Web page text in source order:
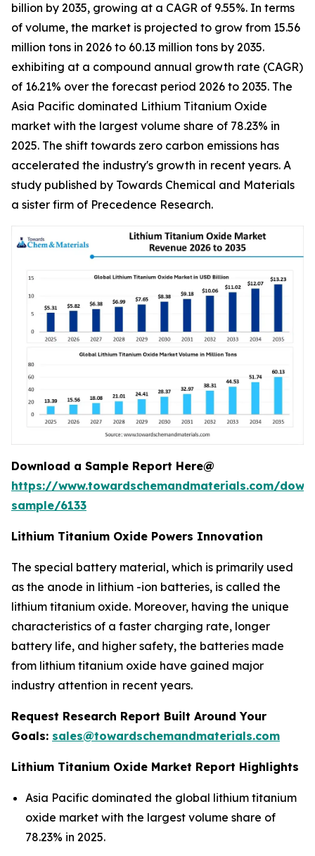
billion by 2035, growing at a CAGR of 9.55%. In terms
of volume, the market is projected to grow from 15.56
million tons in 2026 to 60.13 million tons by 2035.
exhibiting at a compound annual growth rate (CAGR)
of 16.21% over the forecast period 2026 to 2035. The
Asia Pacific dominated Lithium Titanium Oxide
market with the largest volume share of 78.23% in
2025. The shift towards zero carbon emissions has
accelerated the industry's growth in recent years. A
study published by Towards Chemical and Materials
a sister firm of Precedence Research.
Download a Sample Report Here@
https://www.towardschemandmaterials.com/
sample/6133
Lithium Titanium Oxide Powers Innovation
The special battery material, which is primarily used
as the anode in lithium -ion batteries, is called the
lithium titanium oxide. Moreover, having the unique
characteristics of a faster charging rate, longer
battery life, and higher safety, the batteries made
from lithium titanium oxide have gained major
industry attention in recent years.
Request Research Report Built Around Your
Goals: sales@towardschemandmaterials.com
Lithium Titanium Oxide Market Report Highlights
Asia Pacific dominated the global lithium titanium
oxide market with the largest volume share of
78.23% in 2025.